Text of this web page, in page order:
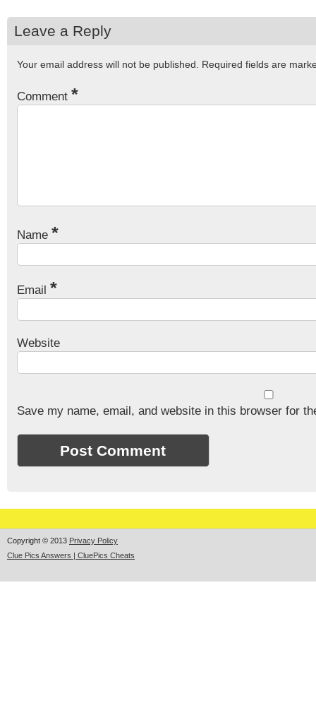
Leave a Reply
Your email address will not be published. Required fields are
Comment *
Name *
Email *
Website
Save my name, email, and website in this browser for
Copyright © 2013 Privacy Policy
Clue Pics Answers | CluePics Cheats